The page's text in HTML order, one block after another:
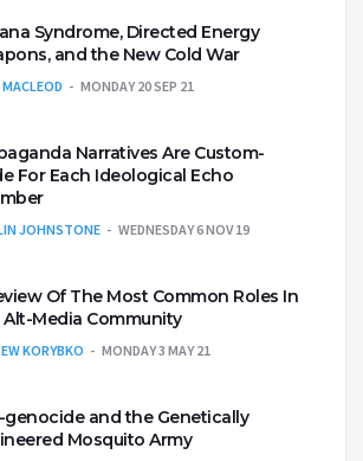
Syndrome, Directed Energy
and the New Cold War
MONDAY 20 SEP 21
Narratives Are Custom-
For Each Ideological Echo
JOHNSTONE WEDNESDAY 6 NOV 19
Of The Most Common Roles In
Alt-Media Community
KORYBKO MONDAY 3 MAY 21
genocide and the Genetically
Mosquito Army